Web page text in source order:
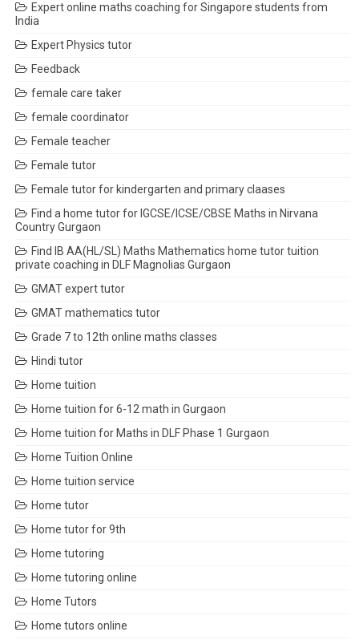
Expert online maths coaching for Singapore students from
India
Expert Physics tutor
Feedback
female care taker
female coordinator
Female teacher
Female tutor
Female tutor for kindergarten and primary claases
Find a home tutor for IGCSE/ICSE/CBSE Maths in Nirvana
Country Gurgaon
Find IB AA(HL/SL) Maths Mathematics home tutor tuition
private coaching in DLF Magnolias Gurgaon
GMAT expert tutor
GMAT mathematics tutor
Grade 7 to 12th online maths classes
Hindi tutor
Home tuition
Home tuition for 6-12 math in Gurgaon
Home tuition for Maths in DLF Phase 1 Gurgaon
Home Tuition Online
Home tuition service
Home tutor
Home tutor for 9th
Home tutoring
Home tutoring online
Home Tutors
Home tutors online